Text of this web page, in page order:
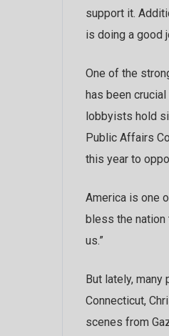
support it.
is doing a good
One of the
has been
lobbyists hold
Public Affairs
this year to
America is one
bless the nation
us.”
But lately, many
Connecticut,
scenes from